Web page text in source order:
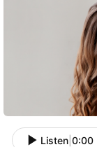
Listen 0:00